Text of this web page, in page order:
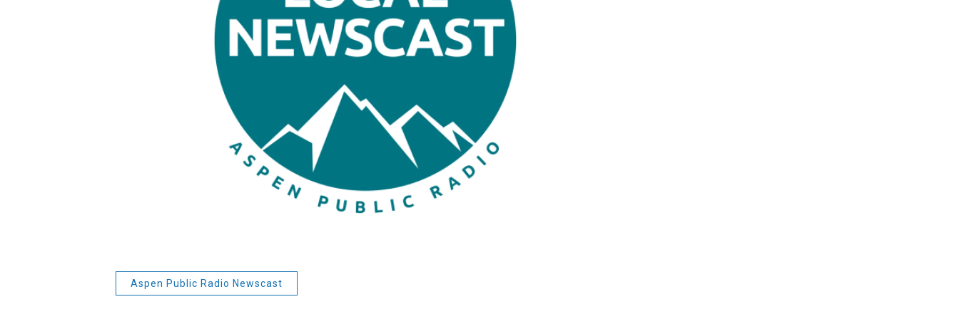
Aspen Public Radio Newscast